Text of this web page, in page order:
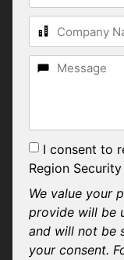
I consent to
Region
We value your
provide will be
and will not be
your consent.